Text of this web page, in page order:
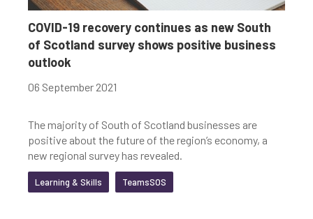
COVID-19 recovery continues as new South
of Scotland survey shows positive business
outlook
06 September 2021
The majority of South of Scotland businesses are
positive about the future of the region’s economy, a
new regional survey has revealed.
Learning & Skills TeamsSOS